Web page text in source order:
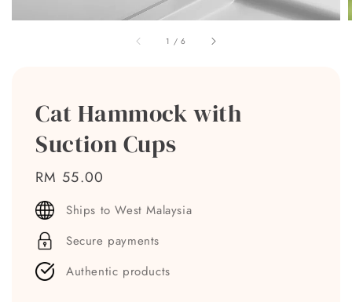
1 /6
Cat Hammock with
Suction Cups
Regular
price
RM 55.00
Ships to West Malaysia
Secure payments
Authentic products